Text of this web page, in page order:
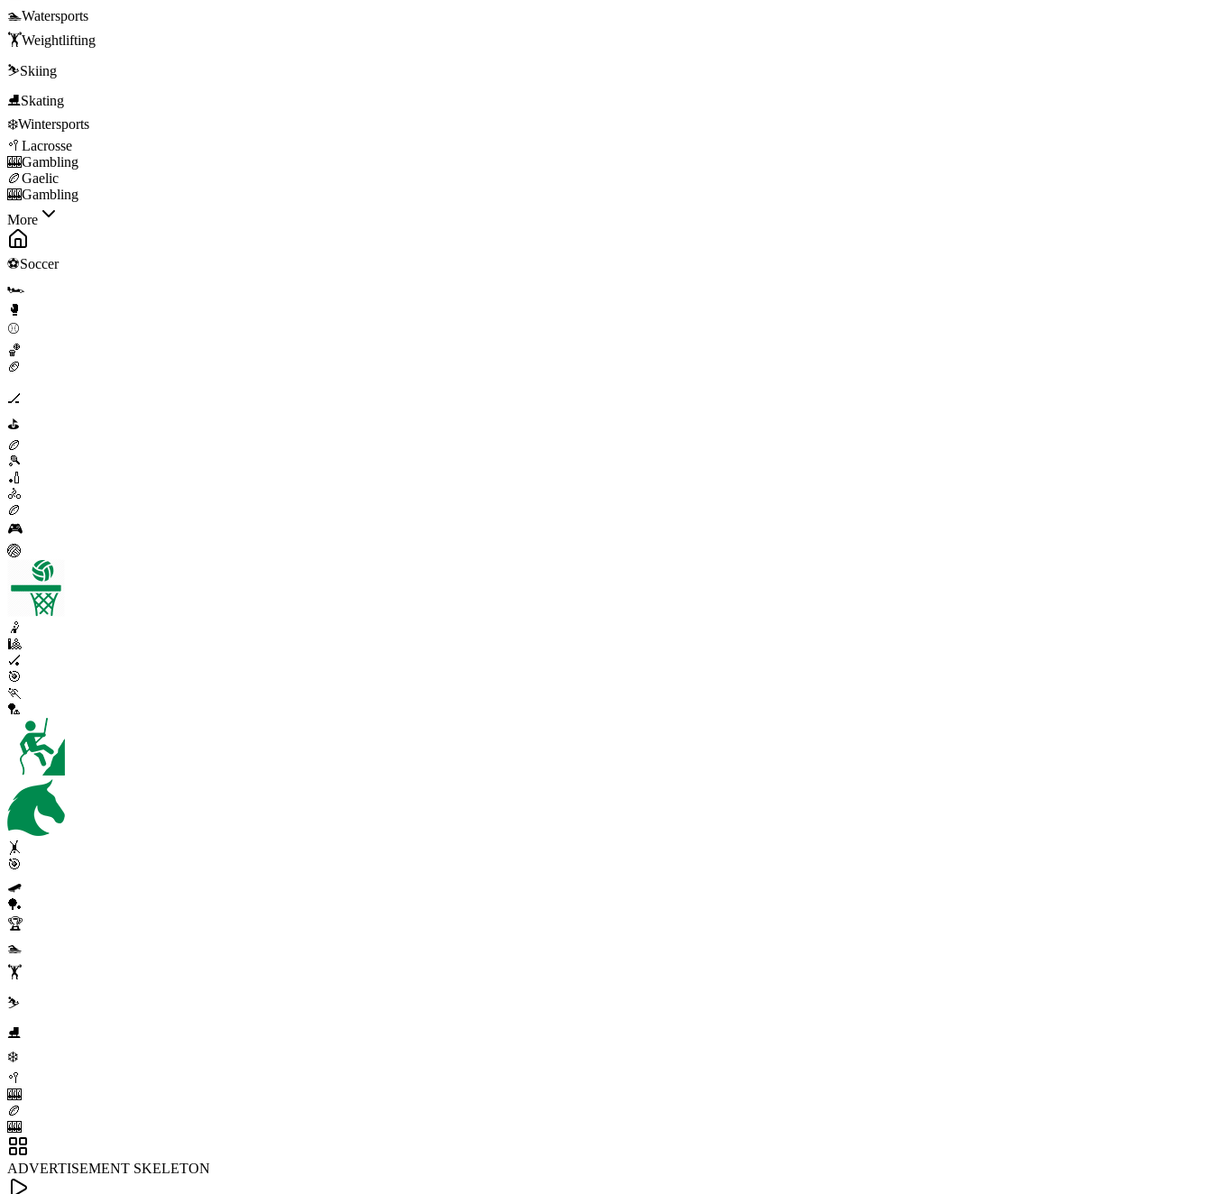
🏊Watersports
🏋️Weightlifting
⛷️Skiing
⛸️Skating
❄️Wintersports
🥍 Lacrosse
🎰Gambling
🏉Gaelic
🎰Gambling
More
⚽Soccer
🏎️
🥊
⚾
🏀
🏈
🏒
⛳
🏉
🎾
🏏
🚴
🏉
🎮
🏐
🤾
🎱
🏑
🎯
🏃
🏸
🤸
🎯
🛹
🏓
🏆
🏊
🏋️
⛷️
⛸️
❄️
🥍
🎰
🏉
🎰
ADVERTISEMENT SKELETON